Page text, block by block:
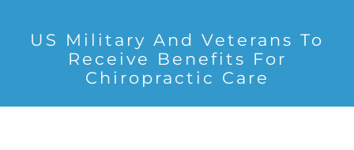
Family Care
Pregnancy/Pediatric Care
US Military And Veterans To
Receive Benefits For
Chiropractic Care